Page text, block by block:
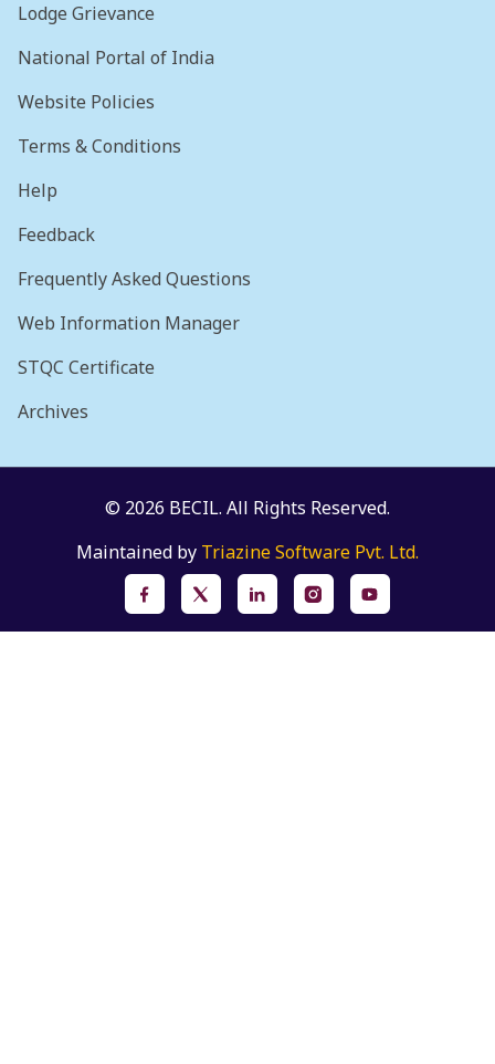
Lodge Grievance
National Portal of India
Website Policies
Terms & Conditions
Help
Feedback
Frequently Asked Questions
Web Information Manager
STQC Certificate
Archives
© 2026 BECIL. All Rights Reserved.
Maintained by Triazine Software Pvt. Ltd.